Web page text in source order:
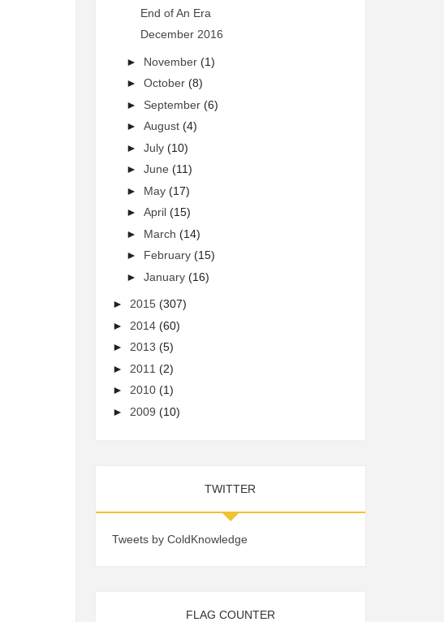
End of An Era
December 2016
► November (1)
► October (8)
► September (6)
► August (4)
► July (10)
► June (11)
► May (17)
► April (15)
► March (14)
► February (15)
► January (16)
► 2015 (307)
► 2014 (60)
► 2013 (5)
► 2011 (2)
► 2010 (1)
► 2009 (10)
TWITTER
Tweets by ColdKnowledge
FLAG COUNTER